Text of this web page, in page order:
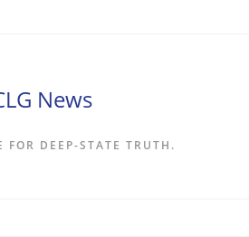
News
FOR DEEP-STATE TRUTH.